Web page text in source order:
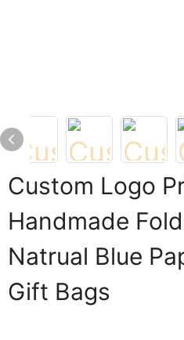
Custom Logo
Handmade
Natrual Blue
Gift Bags